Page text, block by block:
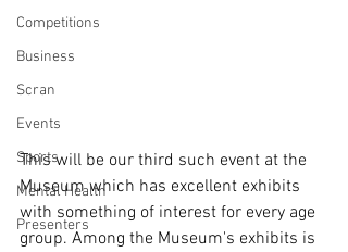
Competitions
Business
Scran
Events
Sports
Mental Health
Presenters
This will be our third such event at the
Museum which has excellent exhibits
with something of interest for every age
group. Among the Museum's exhibits is